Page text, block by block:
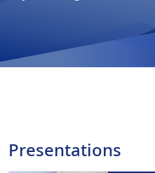
Presentations